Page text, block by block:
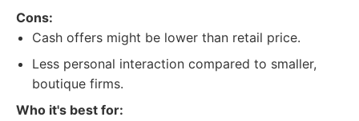
Cons:
Cash offers might be lower than retail price.
Less personal interaction compared to smaller,
boutique firms.
Who it's best for: